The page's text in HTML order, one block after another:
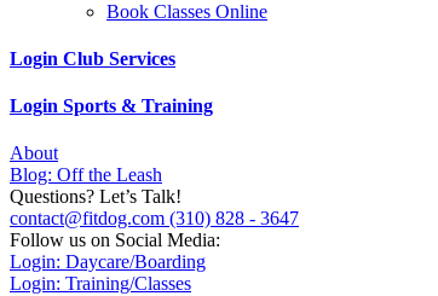
Book Classes Online
Login Club Services
Login Sports & Training
About
Blog: Off the Leash
Questions? Let’s Talk!
contact@fitdog.com (310) 828 - 3647
Follow us on Social Media:
Login: Daycare/Boarding
Login: Training/Classes